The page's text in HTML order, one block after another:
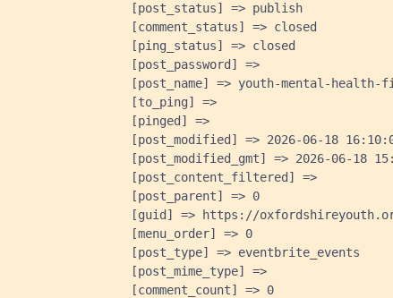
    [post_status] => publish
    [comment_status] => closed
    [ping_status] => closed
    [post_password] =>
[post_name] => youth-mental-health-
    [to_ping] =>
    [pinged] =>
[post_modified] => 2026-06-18
[post_modified_gmt] => 2026-06-18
    [post_content_filtered] =>
    [post_parent] => 0
[guid] => https://
    [menu_order] => 0
    [post_type] => eventbrite_events
    [post_mime_type] =>
    [comment_count] => 0